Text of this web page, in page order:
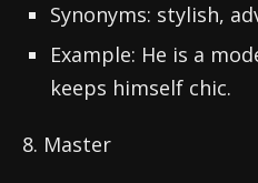
Synonyms: stylish,
Example: He is a
keeps himself chic.
8. Master